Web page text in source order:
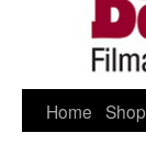
Home Shop